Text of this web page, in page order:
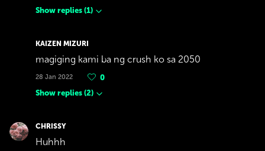
Show replies (1)
KAIZEN MIZURI
magiging kami ba ng crush ko sa 2050
28 Jan 2022
0
Show replies (2)
CHRISSY
Huhhh